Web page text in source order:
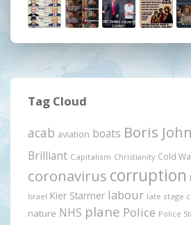
Tag Cloud
acab aviation boats Boris
Brilliant Capitalism Christianity Cold
coronavirus corruption
Israel Kier Starmer labour late stage
nature NHS plane Police Police